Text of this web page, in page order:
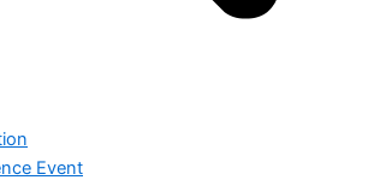
Event